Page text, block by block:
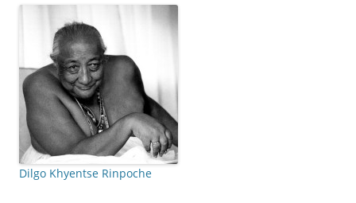
Dilgo Khyentse Rinpoche